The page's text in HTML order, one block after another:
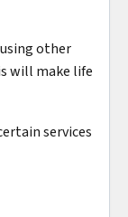
other
will make life
services